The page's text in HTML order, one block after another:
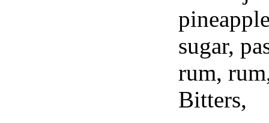
sugar,
rum,
Bitters,